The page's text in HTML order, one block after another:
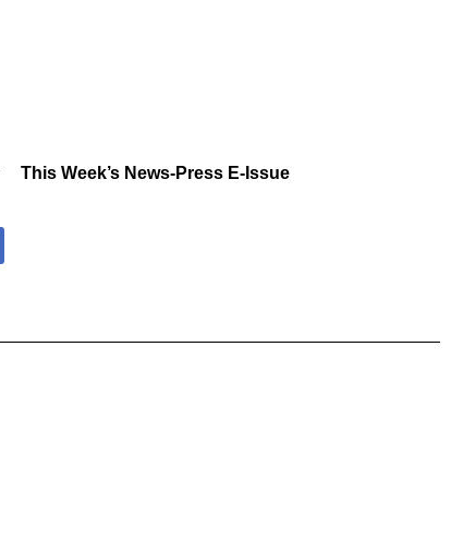
This Week’s News-Press E-Issue